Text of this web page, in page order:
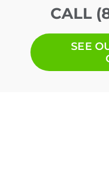
CALL
SEE